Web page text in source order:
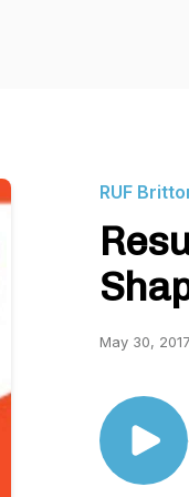
RUF
May 30, 2017